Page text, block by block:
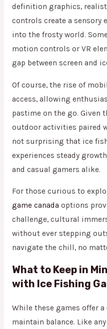
definition graphics,
controls create a sensory
into the frosty world.
motion controls or VR
gap between screen and
Of course, the rise of
access, allowing
pastime on the go. Given
outdoor activities paired
not surprising that ice
experiences steady
and casual gamers alike.
For those curious to
game canada options
challenge, cultural
without ever stepping
navigate the chill, no
What to Keep in
with Ice Fishing
While these games offer
maintain balance. Like